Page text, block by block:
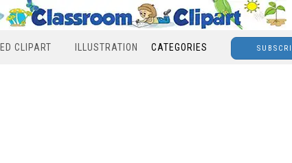
CLIPART ILLUSTRATION CATEGORIES